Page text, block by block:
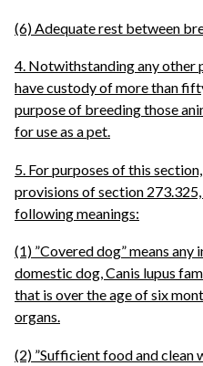
(6) Adequate rest between
4. Notwithstanding any other
have custody of more than
purpose of breeding those
for use as a pet.
5. For purposes of this
provisions of section
following meanings:
(1) ”Covered dog” means
domestic dog, Canis lupus
that is over the age of six
organs.
(2) ”Sufficient food and clean